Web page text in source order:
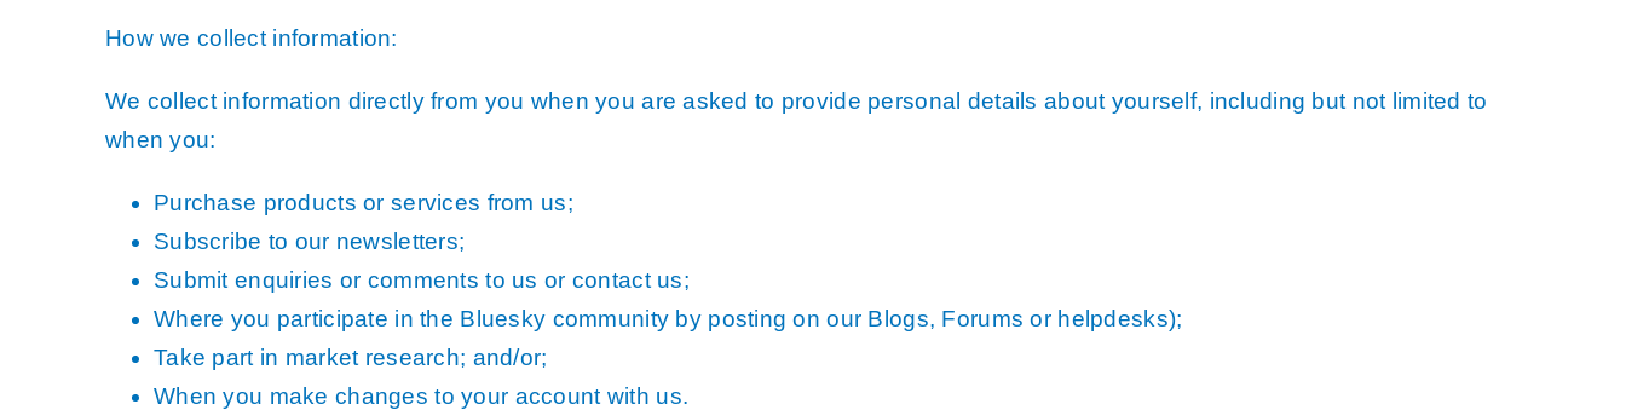
How we collect information:
We collect information directly from you when you are asked to provide personal details about yourself, including but not limited to
when you:
Purchase products or services from us;
Subscribe to our newsletters;
Submit enquiries or comments to us or contact us;
Where you participate in the Bluesky community by posting on our Blogs, Forums or helpdesks);
Take part in market research; and/or;
When you make changes to your account with us.